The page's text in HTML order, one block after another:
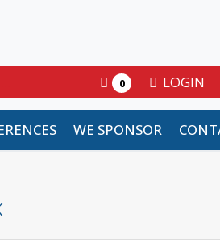
LOGIN
0
WE SPONSOR